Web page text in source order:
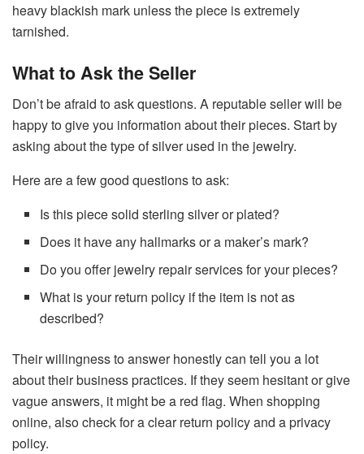
heavy blackish mark unless the piece is extremely ​‍​‌‍​‍‌​‍​‌‍​
‍‌tarnished.
What to Ask the Seller
Don’t be afraid to ask questions. A reputable seller will be
happy to give you information about their pieces. Start by
asking about the type of silver used in the jewelry.
Here are a few good questions to ask:
Is this piece solid sterling silver or plated?
Does it have any hallmarks or a maker’s mark?
Do you offer jewelry repair services for your pieces?
What is your return policy if the item is not as
described?
Their willingness to answer honestly can tell you a lot
about their business practices. If they seem hesitant or give
vague answers, it might be a red flag. When shopping
online, also check for a clear return policy and a privacy
policy.